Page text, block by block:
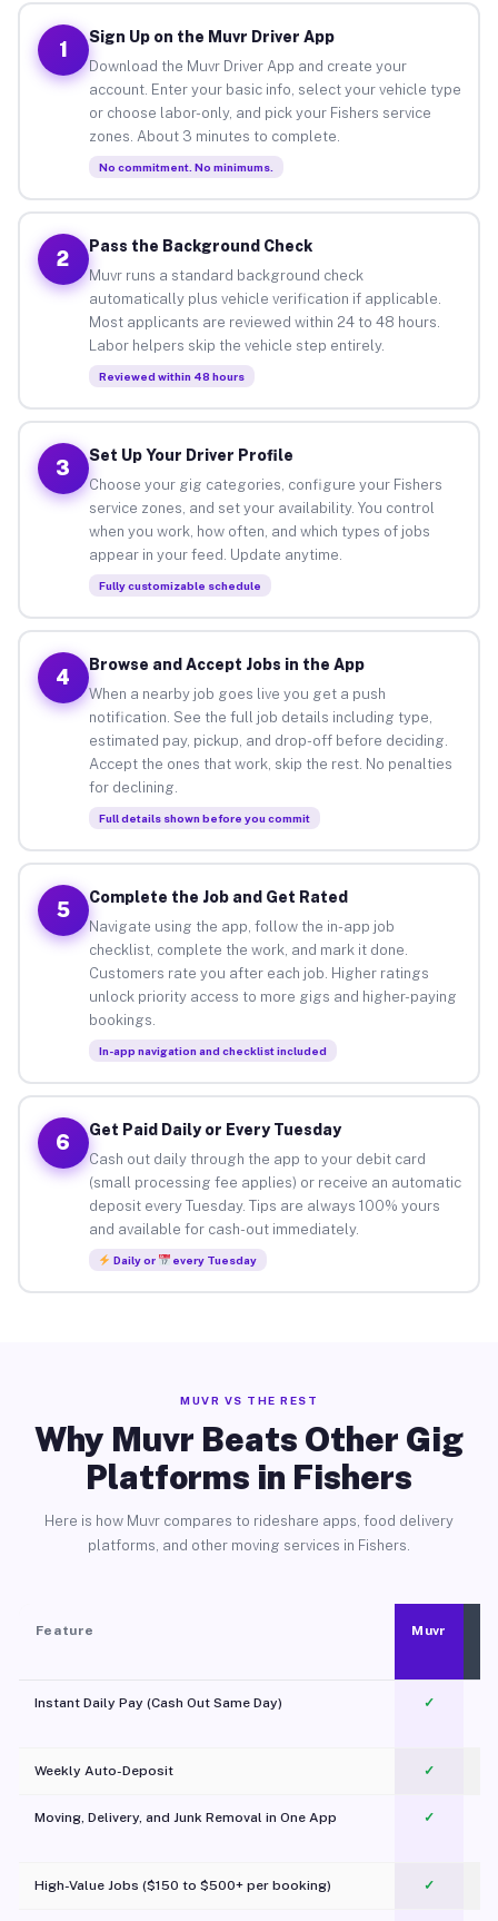
1
Sign Up on the Muvr Driver App
Download the Muvr Driver App and create your
account. Enter your basic info, select your vehicle type
or choose labor-only, and pick your Fishers service
zones. About 3 minutes to complete.
No commitment. No minimums.
2
Pass the Background Check
Muvr runs a standard background check
automatically plus vehicle verification if applicable.
Most applicants are reviewed within 24 to 48 hours.
Labor helpers skip the vehicle step entirely.
Reviewed within 48 hours
3
Set Up Your Driver Profile
Choose your gig categories, configure your Fishers
service zones, and set your availability. You control
when you work, how often, and which types of jobs
appear in your feed. Update anytime.
Fully customizable schedule
4
Browse and Accept Jobs in the App
When a nearby job goes live you get a push
notification. See the full job details including type,
estimated pay, pickup, and drop-off before deciding.
Accept the ones that work, skip the rest. No penalties
for declining.
Full details shown before you commit
5
Complete the Job and Get Rated
Navigate using the app, follow the in-app job
checklist, complete the work, and mark it done.
Customers rate you after each job. Higher ratings
unlock priority access to more gigs and higher-paying
bookings.
In-app navigation and checklist included
6
Get Paid Daily or Every Tuesday
Cash out daily through the app to your debit card
(small processing fee applies) or receive an automatic
deposit every Tuesday. Tips are always 100% yours
and available for cash-out immediately.
Daily or every Tuesday
MUVR VS THE REST
Why Muvr Beats Other Gig
Platforms in Fishers
Here is how Muvr compares to rideshare apps, food delivery
platforms, and other moving services in Fishers.
Feature Muvr
Instant Daily Pay (Cash Out Same Day) ✓
Weekly Auto-Deposit ✓
Moving, Delivery, and Junk Removal in One App
✓
High-Value Jobs ($150 to $500+ per booking) ✓